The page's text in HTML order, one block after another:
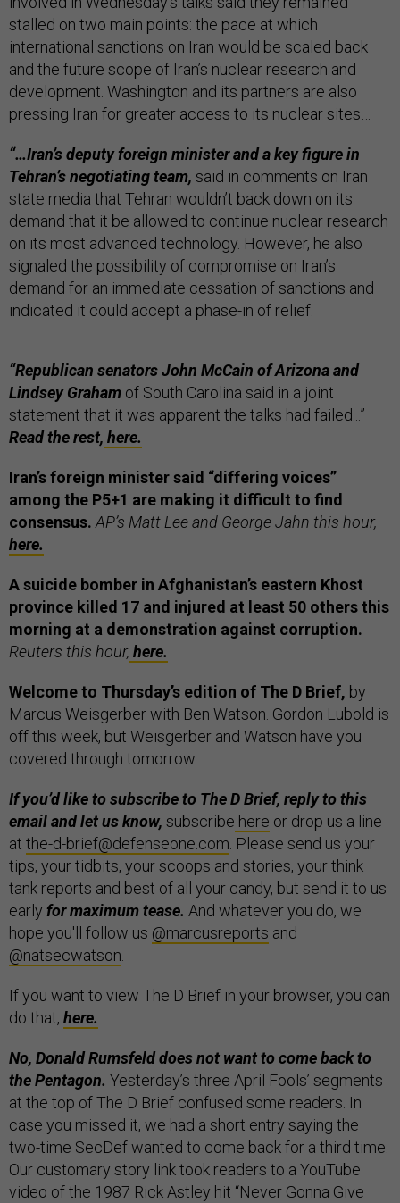
stalled on two main points: the pace at which
international sanctions on Iran would be scaled back
and the future scope of Iran’s nuclear research and
development. Washington and its partners are also
pressing Iran for greater access to its nuclear sites…
“…Iran’s deputy foreign minister and a key figure in
Tehran’s negotiating team, said in comments on Iran
state media that Tehran wouldn’t back down on its
demand that it be allowed to continue nuclear research
on its most advanced technology. However, he also
signaled the possibility of compromise on Iran’s
demand for an immediate cessation of sanctions and
indicated it could accept a phase-in of relief.
“Republican senators John McCain of Arizona and
Lindsey Graham of South Carolina said in a joint
statement that it was apparent the talks had failed...”
Read the rest, here.
Iran’s foreign minister said “differing voices”
among the P5+1 are making it difficult to find
consensus. AP’s Matt Lee and George Jahn this hour,
here.
A suicide bomber in Afghanistan’s eastern Khost
province killed 17 and injured at least 50 others this
morning at a demonstration against corruption.
Reuters this hour, here.
Welcome to Thursday’s edition of The D Brief, by
Marcus Weisgerber with Ben Watson. Gordon Lubold is
off this week, but Weisgerber and Watson have you
covered through tomorrow.
If you’d like to subscribe to The D Brief, reply to this
email and let us know, subscribe here or drop us a line
at the-d-brief@defenseone.com . Please send us your
tips, your tidbits, your scoops and stories, your think
tank reports and best of all your candy, but send it to us
early for maximum tease. And whatever you do, we
hope you'll follow us @marcusreports and
@natsecwatson
If you want to view The D Brief in your browser, you can
do that, here.
No, Donald Rumsfeld does not want to come back to
the Pentagon. Yesterday’s three April Fools’ segments
at the top of The D Brief confused some readers. In
case you missed it, we had a short entry saying the
two-time SecDef wanted to come back for a third time.
Our customary story link took readers to a YouTube
video of the 1987 Rick Astley hit “Never Gonna Give